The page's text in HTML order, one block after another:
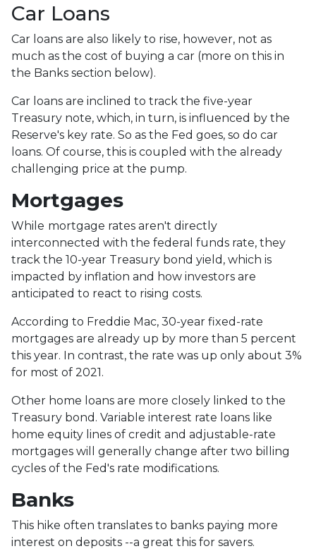
Car Loans
Car loans are also likely to rise, however, not as
much as the cost of buying a car (more on this in
the Banks section below).
Car loans are inclined to track the five-year
Treasury note, which, in turn, is influenced by the
Reserve's key rate. So as the Fed goes, so do car
loans. Of course, this is coupled with the already
challenging price at the pump.
Mortgages
While mortgage rates aren't directly
interconnected with the federal funds rate, they
track the 10-year Treasury bond yield, which is
impacted by inflation and how investors are
anticipated to react to rising costs.
According to Freddie Mac, 30-year fixed-rate
mortgages are already up by more than 5 percent
this year. In contrast, the rate was up only about 3%
for most of 2021.
Other home loans are more closely linked to the
Treasury bond. Variable interest rate loans like
home equity lines of credit and adjustable-rate
mortgages will generally change after two billing
cycles of the Fed's rate modifications.
Banks
This hike often translates to banks paying more
interest on deposits --a great this for savers.